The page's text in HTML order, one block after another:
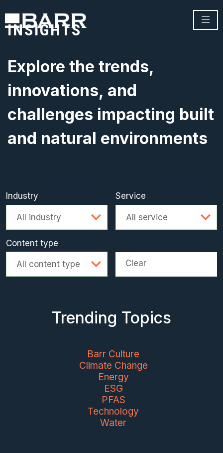
INSIGHTS
Explore the trends,
innovations, and
challenges impacting built
and natural environments
Advanced search
Industry
All industry
Service
All service
Content type
All content type Clear
Trending Topics
Barr Culture
Climate Change
Energy
ESG
PFAS
Technology
Water